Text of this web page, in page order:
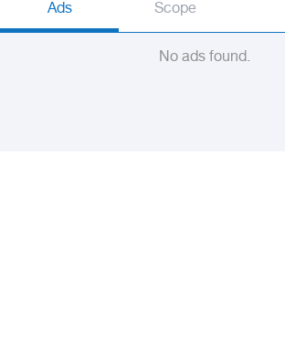
Ads Scope
No ads found.